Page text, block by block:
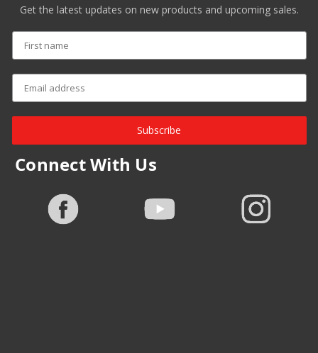
Get the latest updates on new products and upcoming sales.
Subscribe
Connect With Us